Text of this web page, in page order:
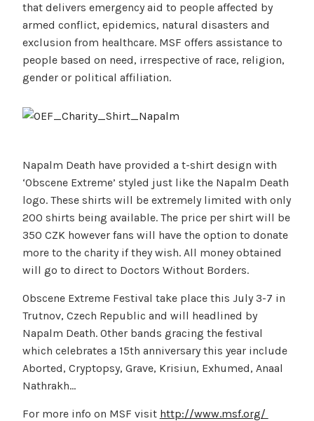
that delivers emergency aid to people affected by
armed conflict, epidemics, natural disasters and
exclusion from healthcare. MSF offers assistance to
people based on need, irrespective of race, religion,
gender or political affiliation.
Napalm Death have provided a t-shirt design with
‘Obscene Extreme’ styled just like the Napalm Death
logo. These shirts will be extremely limited with only
200 shirts being available. The price per shirt will be
350 CZK however fans will have the option to donate
more to the charity if they wish. All money obtained
will go to direct to Doctors Without Borders.
Obscene Extreme Festival take place this July 3-7 in
Trutnov, Czech Republic and will headlined by
Napalm Death. Other bands gracing the festival
which celebrates a 15th anniversary this year include
Aborted, Cryptopsy, Grave, Krisiun, Exhumed, Anaal
Nathrakh…
For more info on MSF visit http://www.msf.org/